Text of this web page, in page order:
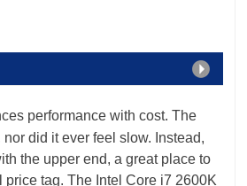
performance with cost. The
did it ever feel slow. Instead,
the upper end, a great place to
tag. The Intel Core i7 2600K